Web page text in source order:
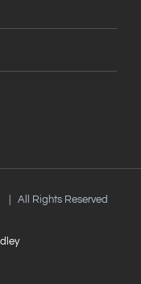
| All Rights Reserved